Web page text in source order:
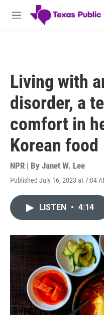
Skip to main content
M
Living with
disorder, a
comfort in
Korean food
NPR | By Janet W. Lee
Published July 16, 2023 at 7:04
LISTEN • 4:14